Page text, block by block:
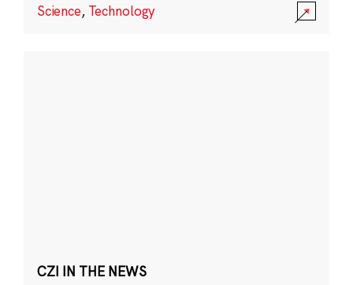
Science, Technology
CZI IN THE NEWS